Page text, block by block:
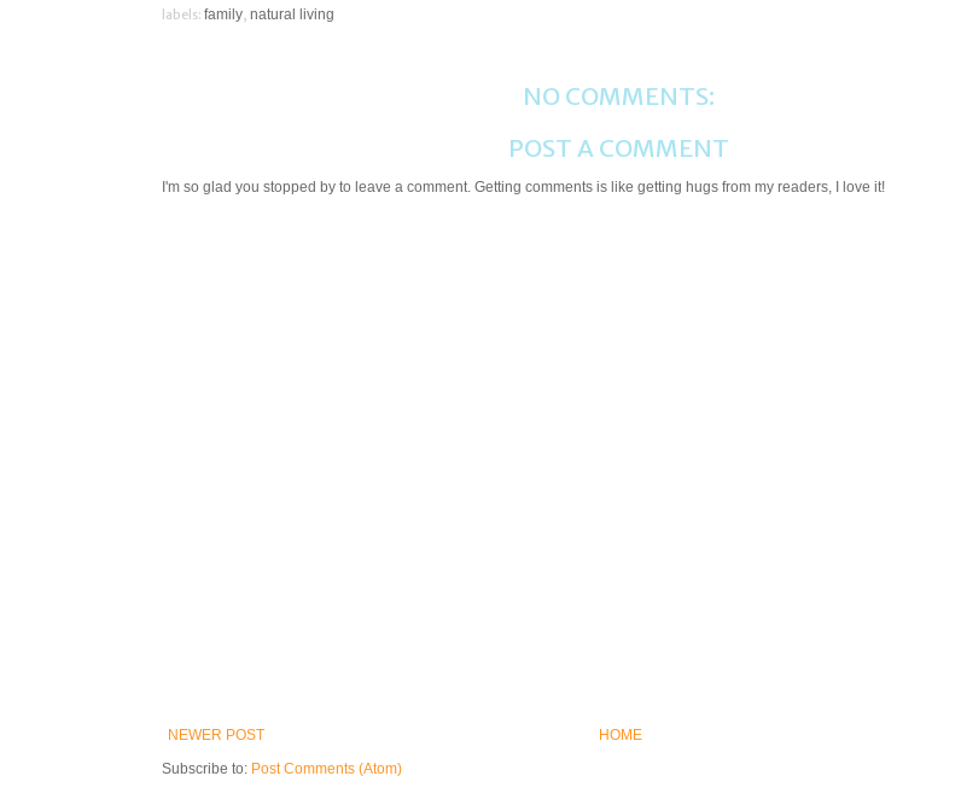
labels: family, natural living
NO COMMENTS:
POST A COMMENT
I'm so glad you stopped by to leave a comment. Getting comments is like getting hugs from my readers, I love it!
NEWER POST
HOME
Subscribe to: Post Comments (Atom)